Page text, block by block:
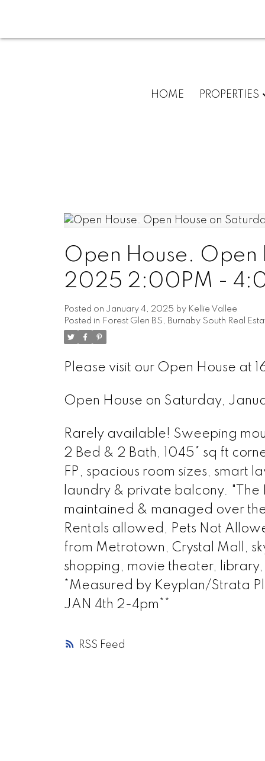
HOME PROPERTIES
RSS
Open House. Open
2025 2:00PM -
Posted on January 4, 2025 by Kellie Vallee
Posted in Forest Glen BS, Burnaby South Real
Please visit our Open House at
Open House on Saturday,
Rarely available! Sweeping
2 Bed & 2 Bath, 1045* sq ft
FP, spacious room sizes, smart
laundry & private balcony. "The
maintained & managed over
Rentals allowed, Pets Not
from Metrotown, Crystal Mall,
shopping, movie theater,
*Measured by Keyplan/Strata
JAN 4th 2-4pm**